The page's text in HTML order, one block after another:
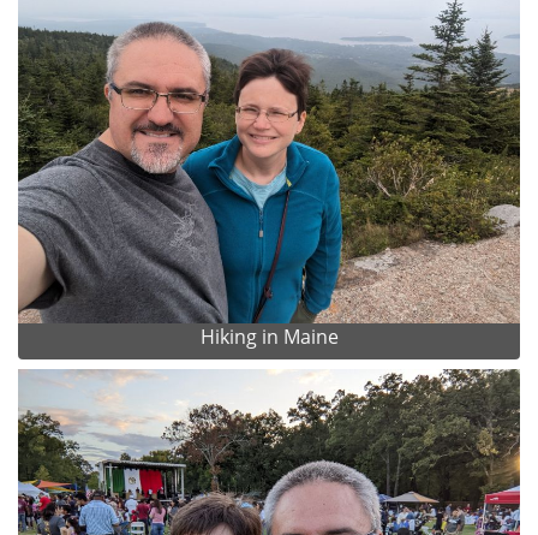
Hiking in Maine